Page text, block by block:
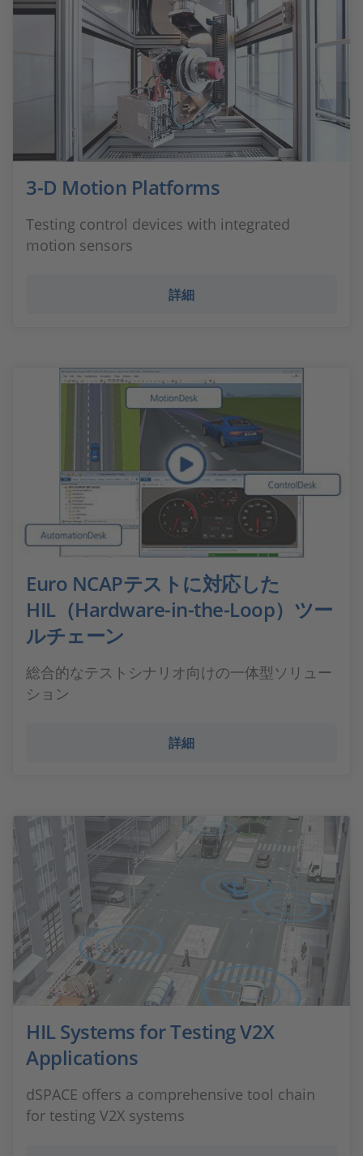
3-D Motion Platforms
Testing control devices with integrated
motion sensors
詳細
Euro NCAPテストに対応した
HIL（Hardware-in-the-Loop）ツー
ルチェーン
総合的なテストシナリオ向けの一体型ソリュー
ション
詳細
HIL Systems for Testing V2X
Applications
dSPACE offers a comprehensive tool chain
for testing V2X systems